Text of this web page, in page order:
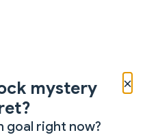
×
mystery
goal right now?